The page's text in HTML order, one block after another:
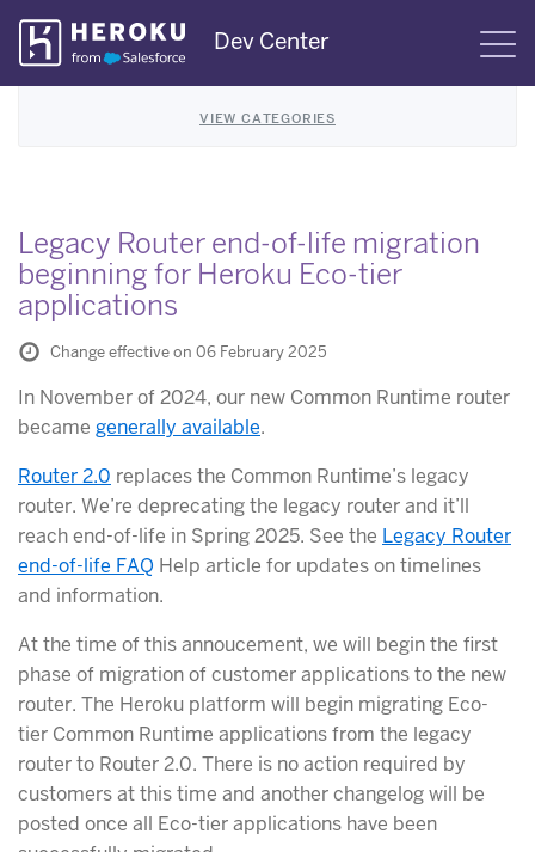
Skip
Navigation
Dev Center
VIEW CATEGORIES
Legacy Router end-of-life migration
beginning for Heroku Eco-tier
applications
Change effective on 06 February 2025
In November of 2024, our new Common Runtime router
became generally available.
Router 2.0 replaces the Common Runtime’s legacy
router. We’re deprecating the legacy router and it’ll
reach end-of-life in Spring 2025. See the Legacy Router
end-of-life FAQ Help article for updates on timelines
and information.
At the time of this annoucement, we will begin the first
phase of migration of customer applications to the new
router. The Heroku platform will begin migrating Eco-
tier Common Runtime applications from the legacy
router to Router 2.0. There is no action required by
customers at this time and another changelog will be
posted once all Eco-tier applications have been